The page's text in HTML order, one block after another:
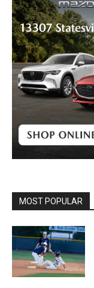
MOST POPULAR